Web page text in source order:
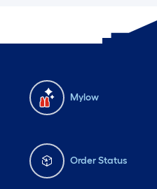
Mylow
Order Status